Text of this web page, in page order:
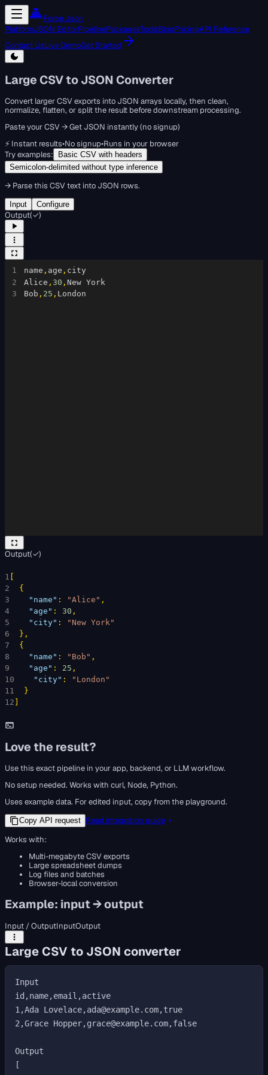
Forge Json
PlatformJSON EditorPipelinePackagesToolsBlogPricingAPI Reference
Contact UsLive DemoGet Started
Large CSV to JSON Converter
Convert larger CSV exports into JSON arrays locally, then clean,
normalize, flatten, or split the result before downstream processing.
Paste your CSV → Get JSON instantly (no signup)
⚡ Instant results•No signup•Runs in your browser
Try examples:
Basic CSV with headers
Semicolon-delimited without type inference
→ Parse this CSV text into JSON rows.
Input Configure
Output(✓)
1
2
3
name , age , city
Alice , 30 , New York
Bob , 25 , London
Output(✓)
1
2
{
3
"name" : "Alice" ,
4
"age" : 30 ,
5
"city" :
"New York"
6
} ,
7
{
8
"name" : "Bob" ,
9
"age" : 25 ,
10
"city" :
"London"
11
}
12
Love the result?
Use this exact pipeline in your app, backend, or LLM workflow.
No setup needed. Works with curl, Node, Python.
Uses example data. For edited input, copy from the playground.
Copy API request Read integration guide
Works with:
Multi-megabyte CSV exports
Large spreadsheet dumps
Log files and batches
Browser-local conversion
Example: input → output
Input / OutputInputOutput
Large CSV to JSON converter
Input
id,name,email,active
1,Ada Lovelace,ada@example.com,true
2,Grace Hopper,grace@example.com,false
Output
[